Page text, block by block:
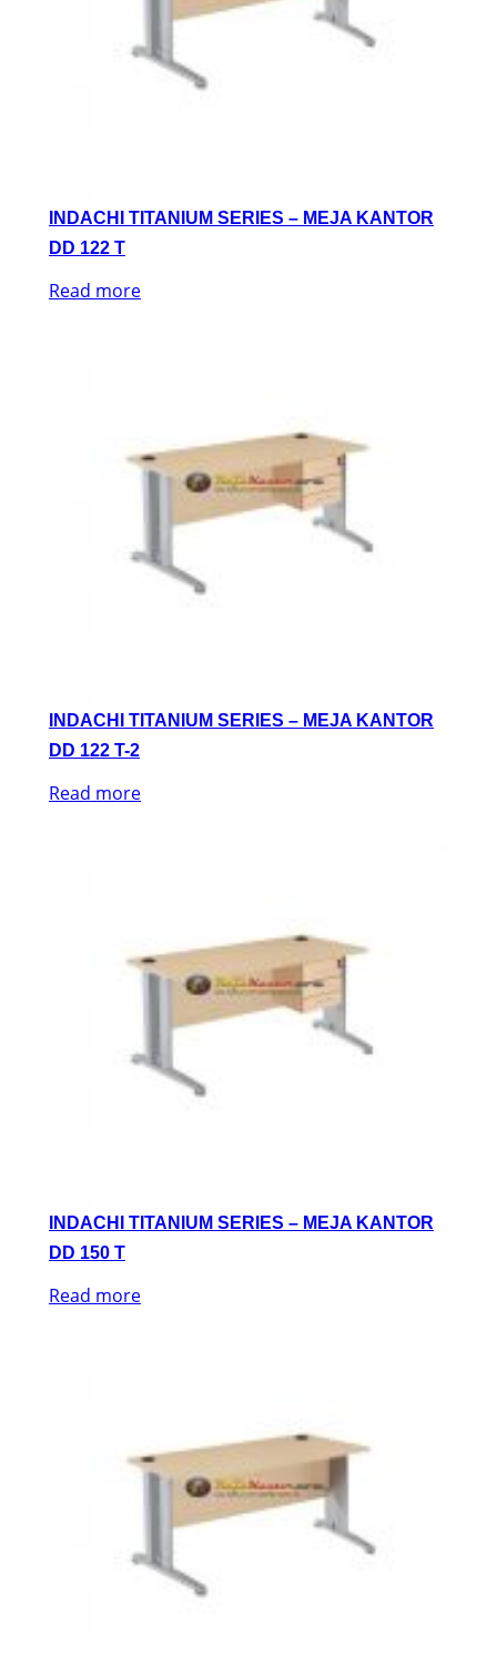
INDACHI TITANIUM SERIES – MEJA KANTOR
DD 122 T
Read more
INDACHI TITANIUM SERIES – MEJA KANTOR
DD 122 T-2
Read more
INDACHI TITANIUM SERIES – MEJA KANTOR
DD 150 T
Read more